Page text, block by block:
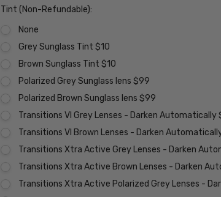
Tint (Non-Refundable):
None
Grey Sunglass Tint $10
Brown Sunglass Tint $10
Polarized Grey Sunglass lens $99
Polarized Brown Sunglass lens $99
Transitions VI Grey Lenses - Darken Automatically
Transitions VI Brown Lenses - Darken
Transitions Xtra Active Grey Lenses - Darken
Transitions Xtra Active Brown Lenses - Darken
Transitions Xtra Active Polarized Grey Lenses -